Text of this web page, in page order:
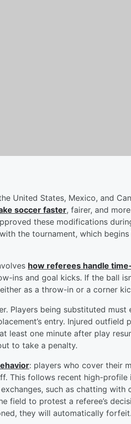
United States, Mexico, and
soccer faster, fairer, and
these modifications
the tournament, which begins
how referees handle
ins and goal kicks. If the ball
as a throw-in or a corner
Players being substituted must
entry. Injured outfield
least one minute after play
to take a penalty.
: players who cover their
This follows recent high-profile
such as chatting with
to protest a referee’s
they will automatically forfeit.